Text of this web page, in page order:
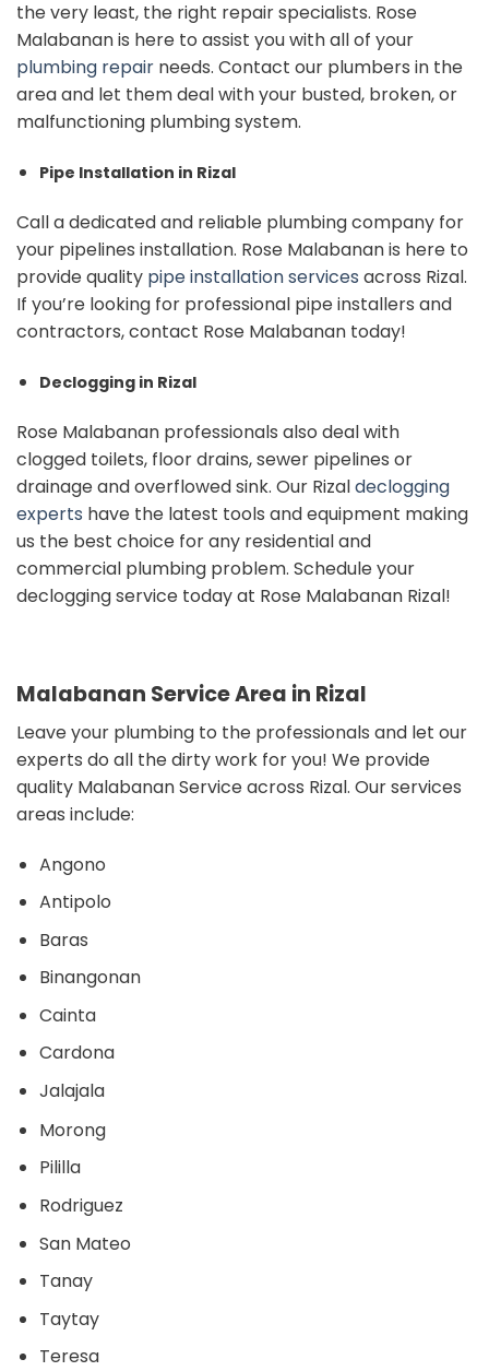
the very least, the right repair specialists. Rose
Malabanan is here to assist you with all of your
plumbing repair needs. Contact our plumbers in the
area and let them deal with your busted, broken, or
malfunctioning plumbing system.
Pipe Installation in Rizal
Call a dedicated and reliable plumbing company for
your pipelines installation. Rose Malabanan is here to
provide quality pipe installation services across Rizal.
If you’re looking for professional pipe installers and
contractors, contact Rose Malabanan today!
Declogging in Rizal
Rose Malabanan professionals also deal with
clogged toilets, floor drains, sewer pipelines or
drainage and overflowed sink. Our Rizaldeclogging
experts have the latest tools and equipment making
us the best choice for any residential and
commercial plumbing problem. Schedule your
declogging service today at Rose Malabanan Rizal!
Malabanan Service Area in Rizal
Leave your plumbing to the professionals and let our
experts do all the dirty work for you! We provide
quality Malabanan Service across Rizal. Our services
areas include:
Angono
Antipolo
Baras
Binangonan
Cainta
Cardona
Jalajala
Morong
Pililla
Rodriguez
San Mateo
Tanay
Taytay
Teresa